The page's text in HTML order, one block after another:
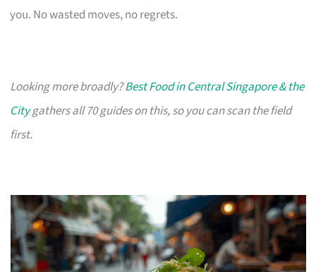
you. No wasted moves, no regrets.
Looking more broadly?Best Food in Central Singapore & the
Citygathers all 70 guides on this, so you can scan the field
first.